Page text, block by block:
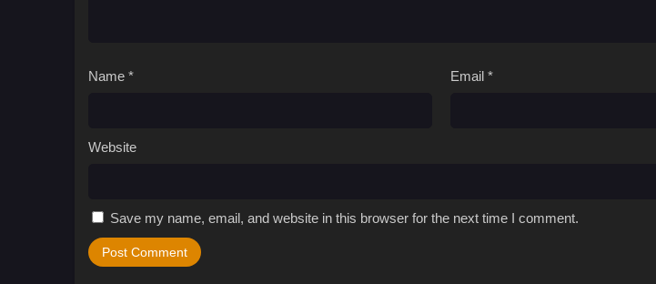
Name * Email *
Website
Save my name, email, and website in this browser for the next time I comment.